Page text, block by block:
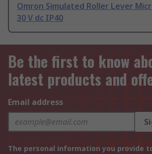
Omron Simulated Roller Lever
30 V dc IP40
Be the first to know
latest products and
Email address
The personal information you provide